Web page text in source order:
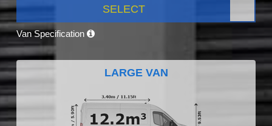
SELECT
Van Specification
LARGE VAN